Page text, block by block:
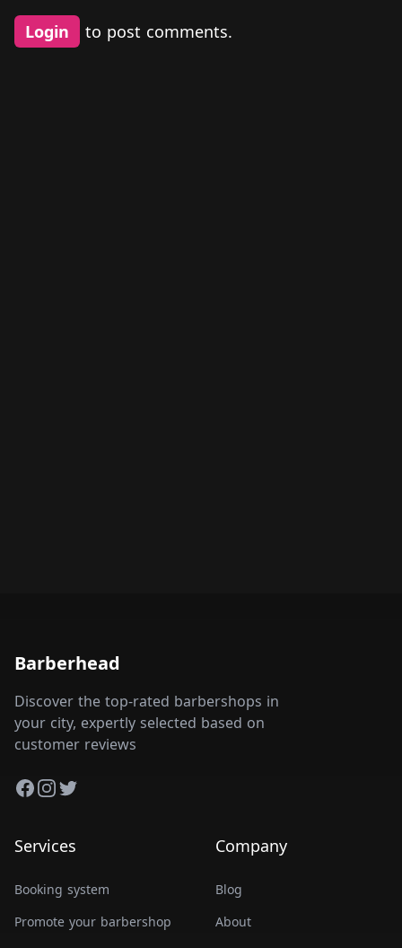
Login to post comments.
Barberhead
Discover the top-rated barbershops in
your city, expertly selected based on
customer reviews
Facebook
Instagram
Twitter
Services
Booking system
Promote your barbershop
Company
Blog
About